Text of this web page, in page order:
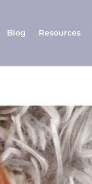
Blog Resources